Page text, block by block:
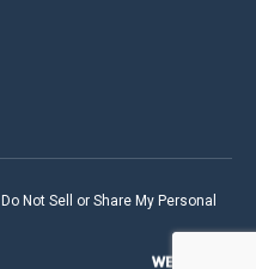
Do Not Sell or Share My Personal